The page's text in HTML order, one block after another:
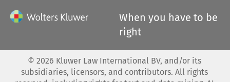
When you have to be
right
© 2026 Kluwer Law International BV, and/or its
subsidiaries, licensors, and contributors. All rights